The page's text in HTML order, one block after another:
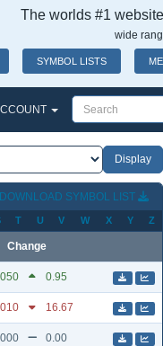
The worlds #1
wide
SYMBOL LISTS
DOWNLOAD SYMBOL LIST
T U V W X Y Z
Change
0.95
16.67
0.00